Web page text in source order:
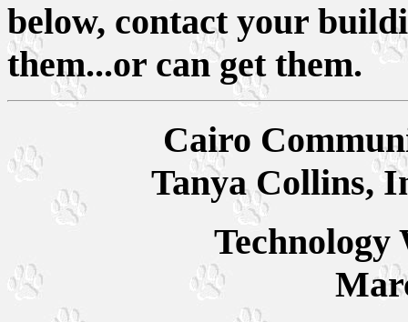
below, contact your
them...or can get them.
Cairo
Tanya Collins,
Technology